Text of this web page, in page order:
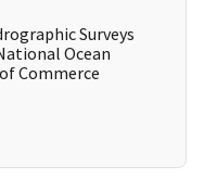
Surveys
Ocean
Commerce